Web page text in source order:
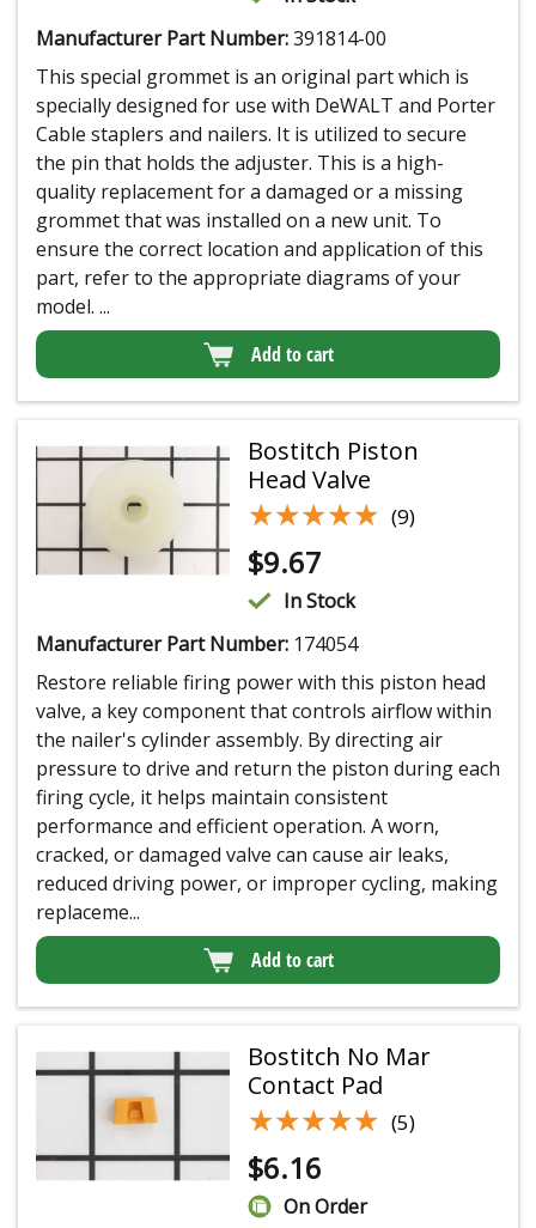
Manufacturer Part Number:391814-00
This special grommet is an original part which is
specially designed for use with DeWALT and Porter
Cable staplers and nailers. It is utilized to secure
the pin that holds the adjuster. This is a high-
quality replacement for a damaged or a missing
grommet that was installed on a new unit. To
ensure the correct location and application of this
part, refer to the appropriate diagrams of your
model. ...
Add to cart
Bostitch Piston
Head Valve
★★★★★
★★★★★ (9)
$9.67
In Stock
Manufacturer Part Number: 174054
Restore reliable firing power with this piston head
valve, a key component that controls airflow within
the nailer's cylinder assembly. By directing air
pressure to drive and return the piston during each
firing cycle, it helps maintain consistent
performance and efficient operation. A worn,
cracked, or damaged valve can cause air leaks,
reduced driving power, or improper cycling, making
replaceme...
Add to cart
Bostitch No Mar
Contact Pad
★★★★★
★★★★★ (5)
$6.16
On Order